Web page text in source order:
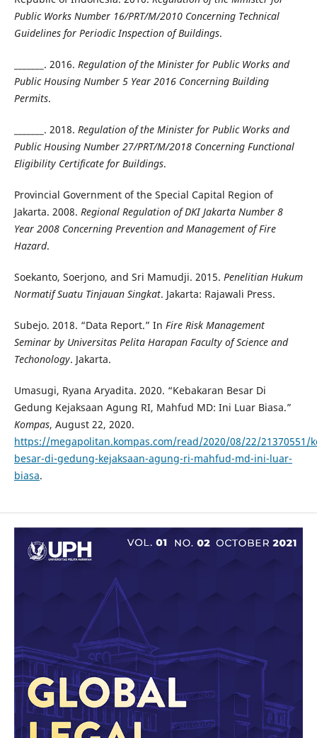
Public Works Number 16/PRT/M/2010 Concerning Technical
Guidelines for Periodic Inspection of Buildings.
_______. 2016. Regulation of the Minister for Public Works and
Public Housing Number 5 Year 2016 Concerning Building
Permits.
_______. 2018. Regulation of the Minister for Public Works and
Public Housing Number 27/PRT/M/2018 Concerning Functional
Eligibility Certificate for Buildings.
Provincial Government of the Special Capital Region of
Jakarta. 2008. Regional Regulation of DKI Jakarta Number 8
Year 2008 Concerning Prevention and Management of Fire
Hazard.
Soekanto, Soerjono, and Sri Mamudji. 2015. Penelitian Hukum
Normatif Suatu Tinjauan Singkat. Jakarta: Rajawali Press.
Subejo. 2018. “Data Report.” In Fire Risk Management
Seminar by Universitas Pelita Harapan Faculty of Science and
Techonology. Jakarta.
Umasugi, Ryana Aryadita. 2020. “Kebakaran Besar Di
Gedung Kejaksaan Agung RI, Mahfud MD: Ini Luar Biasa.”
Kompas, August 22, 2020.
https://megapolitan.kompas.com/read/2020/08/22/21370551/
besar-di-gedung-kejaksaan-agung-ri-mahfud-md-ini-luar-
biasa.